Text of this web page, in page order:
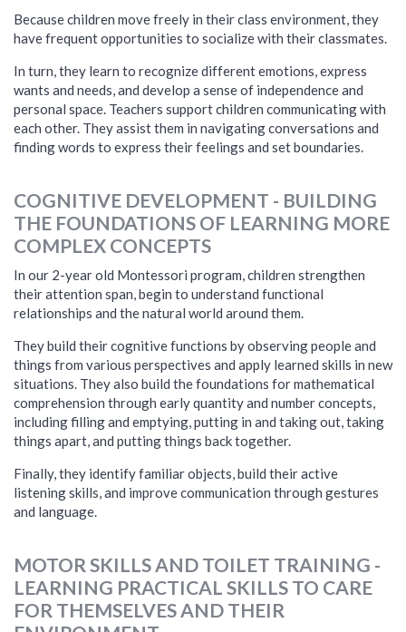
Because children move freely in their class environment, they
have frequent opportunities to socialize with their classmates.
In turn, they learn to recognize different emotions, express
wants and needs, and develop a sense of independence and
personal space. Teachers support children communicating with
each other. They assist them in navigating conversations and
finding words to express their feelings and set boundaries.
COGNITIVE DEVELOPMENT - BUILDING
THE FOUNDATIONS OF LEARNING MORE
COMPLEX CONCEPTS
In our 2-year old Montessori program, children strengthen
their attention span, begin to understand functional
relationships and the natural world around them.
They build their cognitive functions by observing people and
things from various perspectives and apply learned skills in new
situations. They also build the foundations for mathematical
comprehension through early quantity and number concepts,
including filling and emptying, putting in and taking out, taking
things apart, and putting things back together.
Finally, they identify familiar objects, build their active
listening skills, and improve communication through gestures
and language.
MOTOR SKILLS AND TOILET TRAINING -
LEARNING PRACTICAL SKILLS TO CARE
FOR THEMSELVES AND THEIR